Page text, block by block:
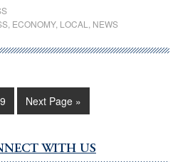
, ECONOMY, LOCAL NEWS
Page
9
Go
to
Next Page »
WITH US